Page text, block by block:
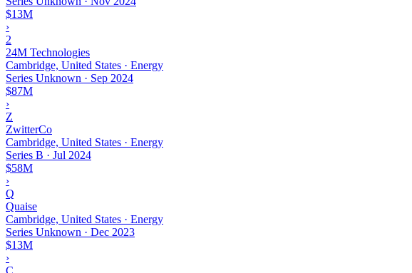
$13M
›
2
24M Technologies
Cambridge, United States · Energy
Series Unknown · Sep 2024
$87M
›
Z
ZwitterCo
Cambridge, United States · Energy
Series B · Jul 2024
$58M
›
Q
Quaise
Cambridge, United States · Energy
Series Unknown · Dec 2023
$13M
›
C